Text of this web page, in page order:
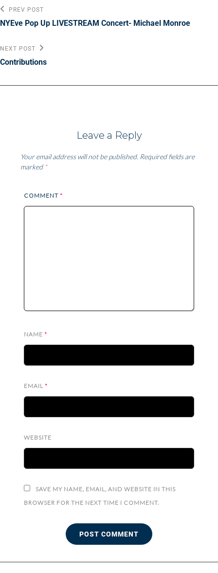
Post
navigation
Previous
Post
PREV POST
NYEve Pop Up LIVESTREAM Concert- Michael Monroe
Next
Post
NEXT POST
Contributions
Leave a Reply
Your email address will not be published. Required fields are
marked *
COMMENT *
NAME *
EMAIL *
WEBSITE
SAVE MY NAME, EMAIL, AND WEBSITE IN THIS
BROWSER FOR THE NEXT TIME I COMMENT.